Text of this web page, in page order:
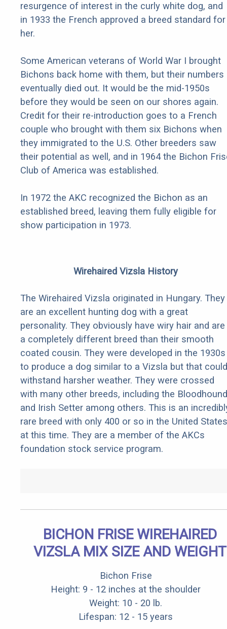
resurgence of interest in the curly white dog, and
in 1933 the French approved a breed standard for
her.
Some American veterans of World War I brought
Bichons back home with them, but their numbers
eventually died out. It would be the mid-1950s
before they would be seen on our shores again.
Credit for their re-introduction goes to a French
couple who brought with them six Bichons when
they immigrated to the U.S. Other breeders saw
their potential as well, and in 1964 the Bichon
Club of America was established.
In 1972 the AKC recognized the Bichon as an
established breed, leaving them fully eligible for
show participation in 1973.
Wirehaired Vizsla History
The Wirehaired Vizsla originated in Hungary. They
are an excellent hunting dog with a great
personality. They obviously have wiry hair and are
a completely different breed than their smooth
coated cousin. They were developed in the 1930s
to produce a dog similar to a Vizsla but that could
withstand harsher weather. They were crossed
with many other breeds, including the Bloodhound
and Irish Setter among others. This is an
rare breed with only 400 or so in the United States
at this time. They are a member of the AKCs
foundation stock service program.
BICHON FRISE WIREHAIRED
VIZSLA MIX SIZE AND WEIGHT
Bichon Frise
Height: 9 - 12 inches at the shoulder
Weight: 10 - 20 lb.
Lifespan: 12 - 15 years